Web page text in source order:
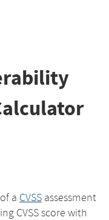
a CVSS assessment
CVSS score with